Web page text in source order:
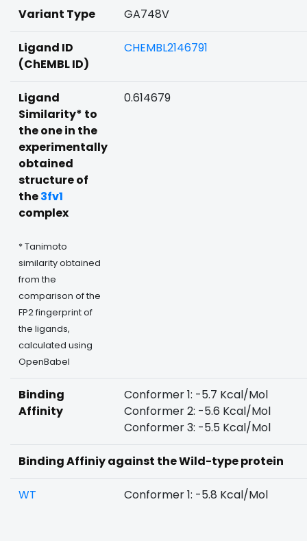
Variant Type GA748V
Ligand ID
(ChEMBL ID)
CHEMBL2146791
Ligand
Similarity* to
the one in the
experimentally
obtained
structure of
the3fv1
complex
* Tanimoto
similarity obtained
from the
comparison of the
FP2 fingerprint of
the ligands,
calculated using
OpenBabel
0.614679
Binding
Affinity
Conformer 1: -5.7 Kcal/Mol
Conformer 2: -5.6 Kcal/Mol
Conformer 3: -5.5 Kcal/Mol
Binding Affiniy against the Wild-type protein
WT Conformer 1: -5.8 Kcal/Mol